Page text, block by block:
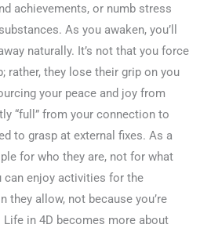
achievements, or numb stress
As you awaken, you’ll
naturally. It’s not that you force
rather, they lose their grip on you
your peace and joy from
“full” from your connection to
to grasp at external fixes. As a
for who they are, not for what
can enjoy activities for the
they allow, not because you’re
in 4D becomes more about